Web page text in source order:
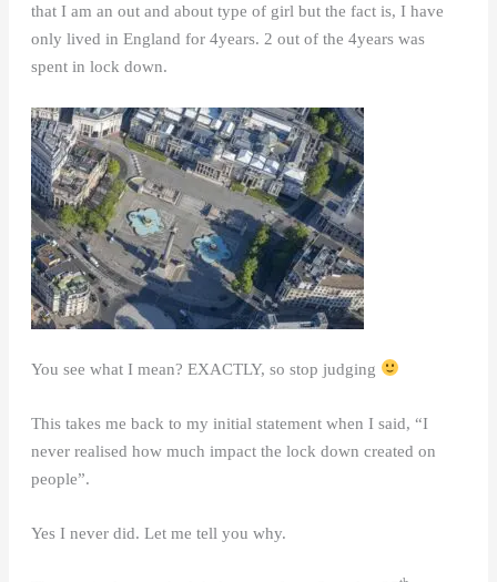
that I am an out and about type of girl but the fact is, I have
only lived in England for 4years. 2 out of the 4years was
spent in lock down.
You see what I mean? EXACTLY, so stop judging
This takes me back to my initial statement when I said, “I
never realised how much impact the lock down created on
people”.
Yes I never did. Let me tell you why.